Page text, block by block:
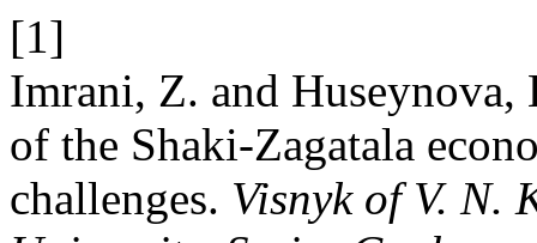
[1]
Imrani, Z. and
of the Shaki-Zagatala
challenges. Visnyk of V. N.